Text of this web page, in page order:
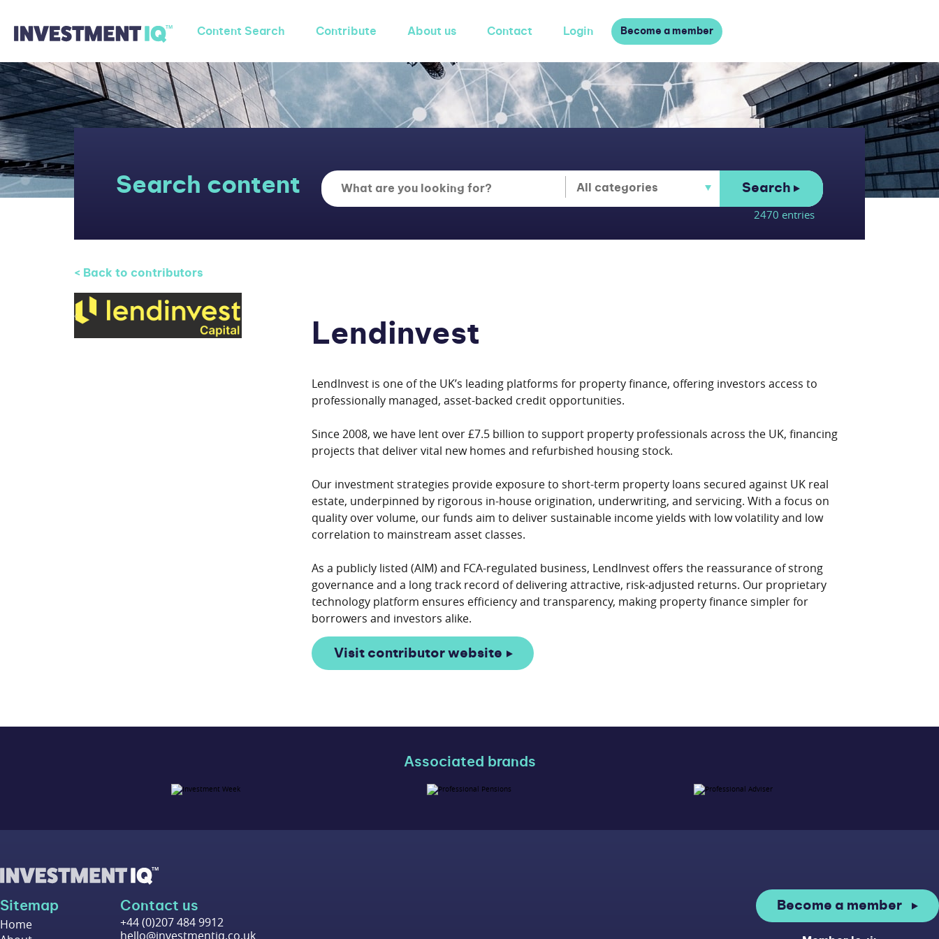
Content Search Contribute About us Contact Login Become a member
Search content Search
2470 entries
< Back to contributors
Lendinvest
LendInvest is one of the UK’s leading platforms for property finance, offering investors access to
professionally managed, asset-backed credit opportunities.
Since 2008, we have lent over £7.5 billion to support property professionals across the UK, financing
projects that deliver vital new homes and refurbished housing stock.
Our investment strategies provide exposure to short-term property loans secured against UK real
estate, underpinned by rigorous in-house origination, underwriting, and servicing. With a focus on
quality over volume, our funds aim to deliver sustainable income yields with low volatility and low
correlation to mainstream asset classes.
As a publicly listed (AIM) and FCA-regulated business, LendInvest offers the reassurance of strong
governance and a long track record of delivering attractive, risk-adjusted returns. Our proprietary
technology platform ensures efficiency and transparency, making property finance simpler for
Visit contributor website
Associated brands
Sitemap
Home
Contact us
+44 (0)207 484 9912
hello@investmentiq.co.uk
Become a member